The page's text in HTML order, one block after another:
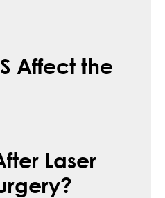
Affect the
Laser